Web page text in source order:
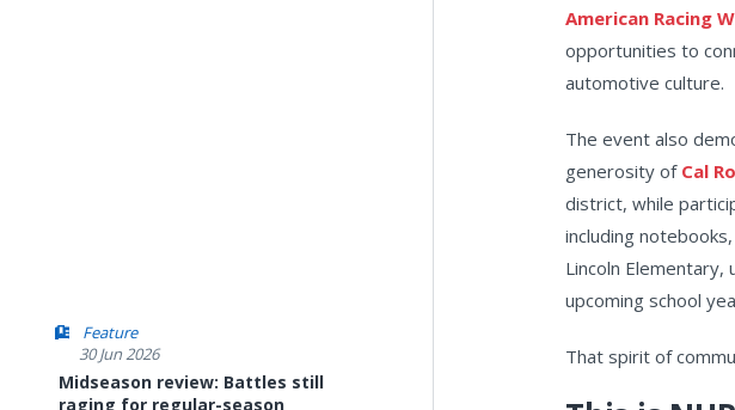
Feature
30 Jun 2026
Midseason review: Battles still
raging for regular-season
American Racing
opportunities to
automotive culture.
The event also
generosity of Cal
district, while
including
Lincoln Elementary,
upcoming school
That spirit of